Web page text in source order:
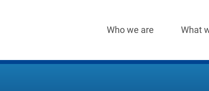
navigation
Who we are What